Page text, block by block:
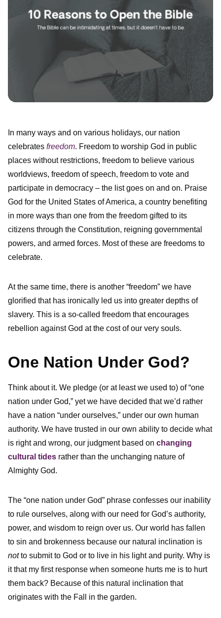
In many ways and on various holidays, our nation
celebrates freedom. Freedom to worship God in public
places without restrictions, freedom to believe various
worldviews, freedom of speech, freedom to vote and
participate in democracy – the list goes on and on. Praise
God for the United States of America, a country benefiting
in more ways than one from the freedom gifted to its
citizens through the Constitution, reigning governmental
powers, and armed forces. Most of these are freedoms to
celebrate.
At the same time, there is another “freedom” we have
glorified that has ironically led us into greater depths of
slavery. This is a so-called freedom that encourages
rebellion against God at the cost of our very souls.
One Nation Under God?
Think about it. We pledge (or at least we used to) of “one
nation under God,” yet we have decided that we’d rather
have a nation “under ourselves,” under our own human
authority. We have trusted in our own ability to decide what
is right and wrong, our judgment based on changing
cultural tides rather than the unchanging nature of
Almighty God.
The “one nation under God” phrase confesses our inability
to rule ourselves, along with our need for God’s authority,
power, and wisdom to reign over us. Our world has fallen
to sin and brokenness because our natural inclination is
notto submit to God or to live in his light and purity. Why is
it that my first response when someone hurts me is to hurt
them back? Because of this natural inclination that
originates with the Fall in the garden.